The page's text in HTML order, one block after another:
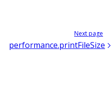
Next page
performance.printFileSize